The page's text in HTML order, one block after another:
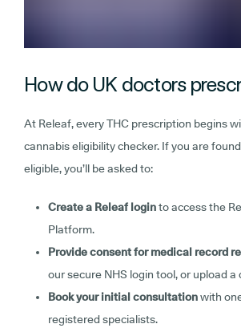
How do UK doctors
At Releaf, every THC prescription begins
cannabis eligibility checker. If you are
eligible, you’ll be asked to:
Create a Releaf loginto access the
Platform.
Provide consent for medical record
our secure NHS login tool, or upload a
Book your initial consultationwith
registered specialists.